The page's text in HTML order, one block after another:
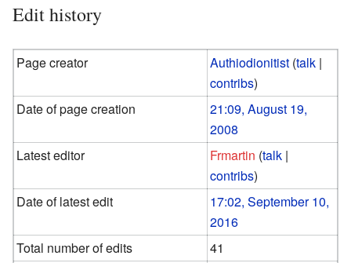
Edit history
Page creator Authiodionitist (talk |
contribs)
Date of page creation
21:09, August 19,
2008
Latest editor
Frmartin (talk |
contribs)
Date of latest edit
17:02, September 10,
2016
Total number of edits
41